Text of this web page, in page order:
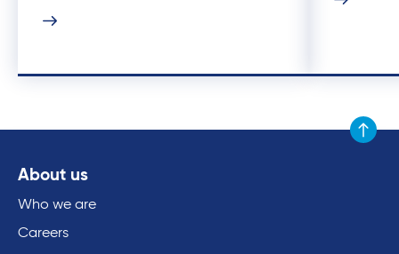
Scroll
About us
Who we are
Careers